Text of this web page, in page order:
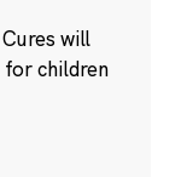
will
for children